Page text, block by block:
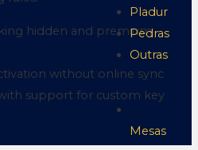
Pladur
Pedras
Outras
Mesas
hidden and premium
without online sync
support for custom key